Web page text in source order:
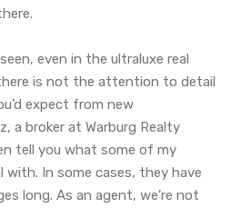
even in the ultraluxe real
is not the attention to detail
expect from new
a broker at Warburg Realty
tell you what some of my
with. In some cases, they have
long. As an agent, we’re not